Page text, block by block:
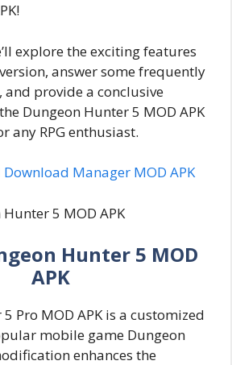
explore the exciting features
answer some frequently
and provide a conclusive
Dungeon Hunter 5 MOD APK
any RPG enthusiast.
Manager MOD APK
Hunter 5 MOD
APK
Pro MOD APK is a customized
mobile game Dungeon
enhances the